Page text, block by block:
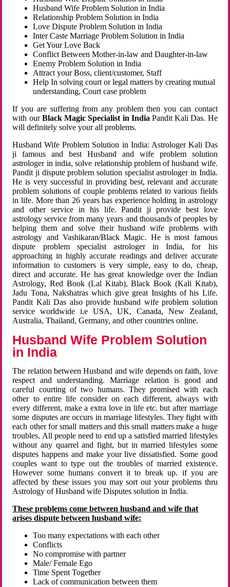
Husband Wife Problem Solution in India
Relationship Problem Solution in India
Love Dispute Problem Solution in India
Inter Caste Marriage Problem Solution in India
Get Your Love Back
Conflict Between Mother-in-law and Daughter-in-law
Enemy Problem Solution in India
Attract your Boss, client/customer, Staff
Help In solving court or legal matters by creating mutual
understanding, Court case problem
If you are suffering from any problem then you can contact
with ourBlack Magic Specialist in India Pandit Kali Das. He
will definitely solve your all problems.
Husband Wife Problem Solution in India: Astrologer Kali Das
ji famous and best Husband and wife problem solution
astrologer in india, solve relationship problem of husband wife.
Pandit ji dispute problem solution specialist astrologer in India.
He is very successful in providing best, relevant and accurate
problem solutions of couple problems related to various fields
in life. More than 26 years has experience holding in astrology
and other service in his life. Pandit ji provide best love
astrology service from many years and thousands of peoples by
helping them and solve their husband wife problems with
astrology and Vashikaran/Black Magic. He is most famous
dispute problem specialist astrologer in India, for his
approaching in highly accurate readings and deliver accurate
information to customers is very simple, easy to do, cheap,
direct and accurate. He has great knowledge over the Indian
Astrology, Red Book (Lal Kitab), Black Book (Kali Kitab),
Jadu Tona, Nakshatras which give great Insights of his Life.
Pandit Kali Das also provide husband wife problem solution
service worldwide i.e USA, UK, Canada, New Zealand,
Australia, Thailand, Germany, and other countries online.
Husband Wife Problem Solution
in India
The relation between Husband and wife depends on faith, love
respect and understanding. Marriage relation is good and
careful courting of two humans. They promised with each
other to entire life consider on each different, always with
every different, make a extra love in life etc. but after marriage
some disputes are occurs in marriage lifestyles. They fight with
each other for small matters and this small matters make a huge
troubles. All people need to end up a satisfied married lifestyles
without any quarrel and fight, but in married lifestyles some
disputes happens and make your live dissatisfied. Some good
couples want to type out the troubles of married existence.
However some humans convert it to break up. if you are
affected by these issues you may sort out your problems thru
Astrology of Husband wife Disputes solution in India.
These problems come between husband and wife that
arises dispute between husband wife:
Too many expectations with each other
Conflicts
No compromise with partner
Male/ Female Ego
Time Spent Together
Lack of communication between them